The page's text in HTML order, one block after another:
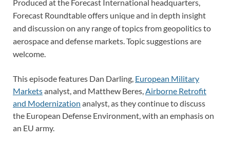
Produced at the Forecast International headquarters,
Forecast Roundtable offers unique and in depth insight
and discussion on any range of topics from geopolitics to
aerospace and defense markets. Topic suggestions are
welcome.
This episode features Dan Darling, European Military
Marketsanalyst, and Matthew Beres,Airborne Retrofit
and Modernization analyst, as they continue to discuss
the European Defense Environment, with an emphasis on
an EU army.